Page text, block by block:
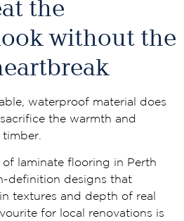
the
without the
waterproof material does
the warmth and
laminate flooring in Perth
definition designs that
textures and depth of real
for local renovations is